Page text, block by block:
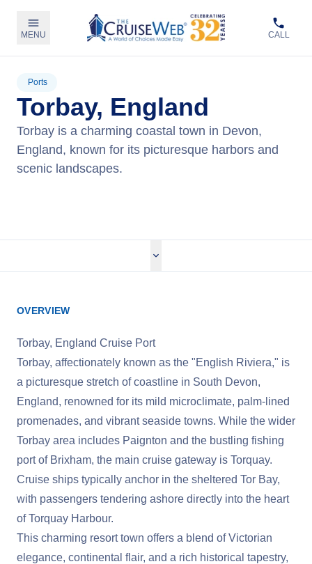
MENU CALL
Ports
Torbay, England
Torbay is a charming coastal town in Devon,
England, known for its picturesque harbors and
scenic landscapes.
OVERVIEW
Torbay, England Cruise Port
Torbay, affectionately known as the "English Riviera," is
a picturesque stretch of coastline in South Devon,
England, renowned for its mild microclimate, palm-lined
promenades, and vibrant seaside towns. While the wider
Torbay area includes Paignton and the bustling fishing
port of Brixham, the main cruise gateway is Torquay.
Cruise ships typically anchor in the sheltered Tor Bay,
with passengers tendering ashore directly into the heart
of Torquay Harbour.
This charming resort town offers a blend of Victorian
elegance, continental flair, and a rich historical tapestry,